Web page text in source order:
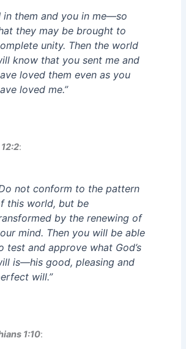
in them and you in me—so
they may be brought to
unity. Then the world
know that you sent me and
loved them even as you
loved me.”
:
not conform to the pattern
this world, but be
by the renewing of
mind. Then you will be able
test and approve what God’s
is—his good, pleasing and
will.”
1:10: